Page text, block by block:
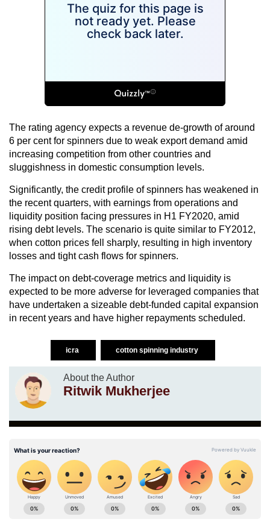
The rating agency expects a revenue de-growth of around
6 per cent for spinners due to weak export demand amid
increasing competition from other countries and
sluggishness in domestic consumption levels.
Significantly, the credit profile of spinners has weakened in
the recent quarters, with earnings from operations and
liquidity position facing pressures in H1 FY2020, amid
rising debt levels. The scenario is quite similar to FY2012,
when cotton prices fell sharply, resulting in high inventory
losses and tight cash flows for spinners.
The impact on debt-coverage metrics and liquidity is
expected to be more adverse for leveraged companies that
have undertaken a sizeable debt-funded capital expansion
in recent years and have higher repayments scheduled.
icra cotton spinning industry
About the Author
Ritwik Mukherjee